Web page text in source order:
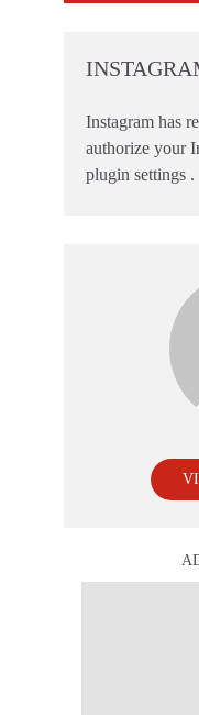
Instagram has
authorize your
plugin settings .